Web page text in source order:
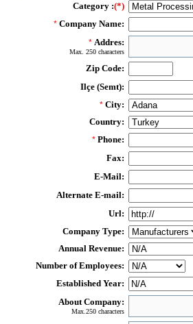
Category :(*)
* Company Name:
* Addres:
Max. 250 characters
Zip Code:
Ilçe (Semt):
* City:
Country:
* Phone:
Fax:
E-Mail:
Alternate E-mail:
Url:
Company Type:
Annual Revenue:
Number of Employees:
Established Year:
About Company:
Max.250 characters